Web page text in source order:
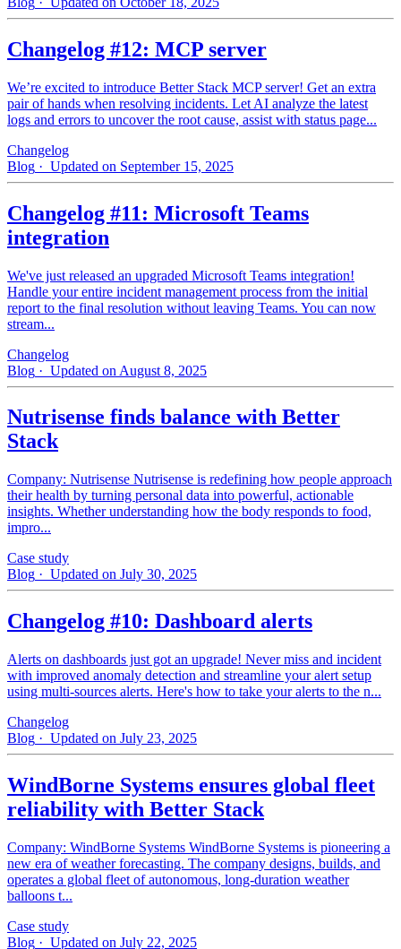
Changelog #12: MCP server
We’re excited to introduce Better Stack MCP server! Get an extra
pair of hands when resolving incidents. Let AI analyze the latest
logs and errors to uncover the root cause, assist with status page...
Changelog
Blog · Updated on September 15, 2025
Changelog #11: Microsoft Teams
integration
We've just released an upgraded Microsoft Teams integration!
Handle your entire incident management process from the initial
report to the final resolution without leaving Teams. You can now
stream...
Changelog
Blog · Updated on August 8, 2025
Nutrisense finds balance with Better
Stack
Company: Nutrisense Nutrisense is redefining how people approach
their health by turning personal data into powerful, actionable
insights. Whether understanding how the body responds to food,
impro...
Case study
Blog · Updated on July 30, 2025
Changelog #10: Dashboard alerts
Alerts on dashboards just got an upgrade! Never miss and incident
with improved anomaly detection and streamline your alert setup
using multi-sources alerts. Here's how to take your alerts to the n...
Changelog
Blog · Updated on July 23, 2025
WindBorne Systems ensures global fleet
reliability with Better Stack
Company: WindBorne Systems WindBorne Systems is pioneering a
new era of weather forecasting. The company designs, builds, and
operates a global fleet of autonomous, long-duration weather
balloons t...
Case study
Blog · Updated on July 22, 2025